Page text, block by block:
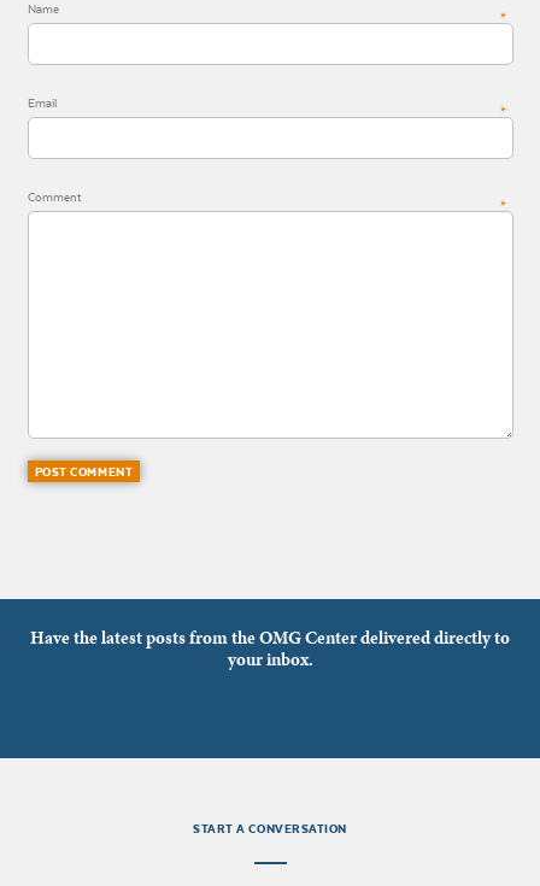
Name *
Email *
Comment *
Have the latest posts from the OMG Center delivered directly to
your inbox.
START A CONVERSATION